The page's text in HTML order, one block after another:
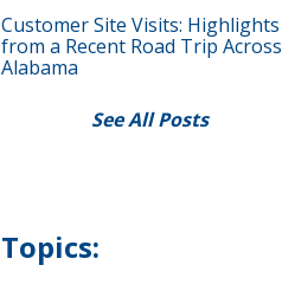
Customer Site Visits: Highlights
from a Recent Road Trip Across
Alabama
See All Posts
Topics: